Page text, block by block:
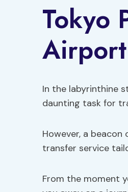
Tokyo
In the labyrinthine
daunting task for
However, a
transfer service
From the moment